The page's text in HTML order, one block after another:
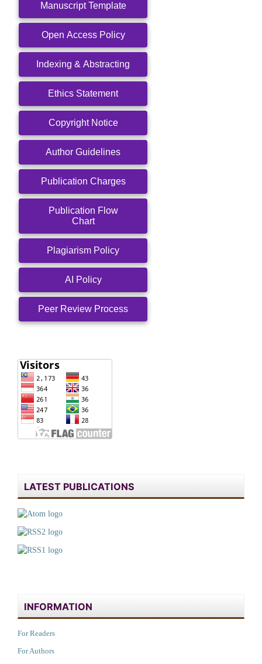
Manuscript Template
Open Access Policy
Indexing & Abstracting
Ethics Statement
Copyright Notice
Author Guidelines
Publication Charges
Publication Flow
Chart
Plagiarism Policy
AI Policy
Peer Review Process
LATEST PUBLICATIONS
INFORMATION
For Readers
For Authors